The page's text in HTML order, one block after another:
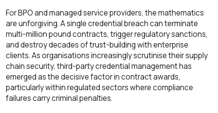
For BPO and managed service providers, the mathematics
are unforgiving. A single credential breach can terminate
multi-million pound contracts, trigger regulatory sanctions,
and destroy decades of trust-building with enterprise
clients. As organisations increasingly scrutinise their supply
chain security, third-party credential management has
emerged as the decisive factor in contract awards,
particularly within regulated sectors where compliance
failures carry criminal penalties.